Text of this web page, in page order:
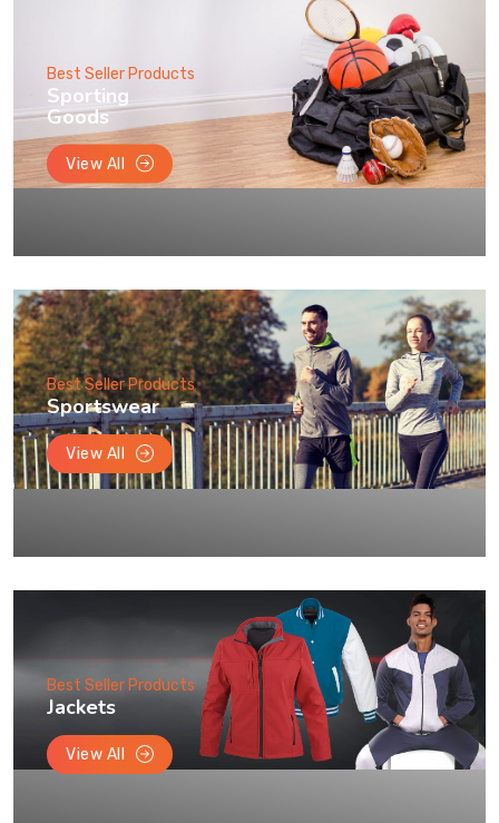
Best Seller Products
Sporting
Goods
View All
Best Seller Products
Sportswear
View All
Best Seller Products
Jackets
View All